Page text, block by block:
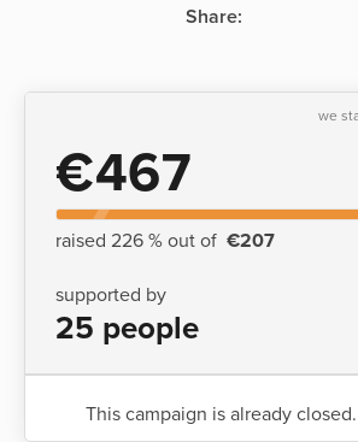
Share:
we
€467
raised 226 % out of €207
supported by
25 people
This campaign is already